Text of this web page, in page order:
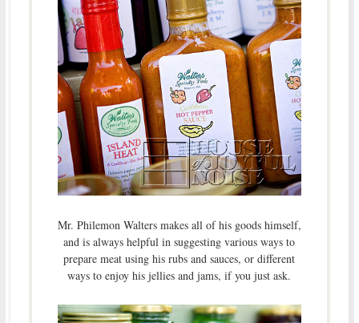
Mr. Philemon Walters makes all of his goods himself,
and is always helpful in suggesting various ways to
prepare meat using his rubs and sauces, or different
ways to enjoy his jellies and jams, if you just ask.